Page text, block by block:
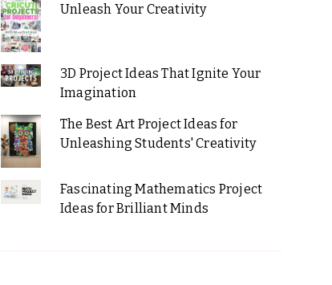
Unleash Your Creativity
3D Project Ideas That Ignite Your
Imagination
The Best Art Project Ideas for
Unleashing Students' Creativity
Fascinating Mathematics Project
Ideas for Brilliant Minds